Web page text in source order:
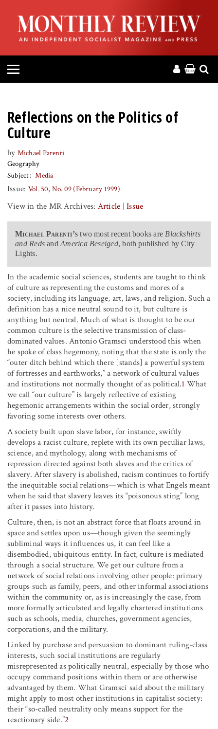
HOME
ABOUT
MAGAZINE
PRESS
HELP
DONATE
MR ONLINE
Reflections on the Politics of
Culture
by Michael Parenti
Geography
Subject
Media
Issue: Vol. 50, No. 09 (February 1999)
View in the MR Archives: Article |Issue
Michael Parenti’s two most recent books areBlackshirts
and RedsandAmerica Beseiged, both published by City
Lights.
In the academic social sciences, students are taught to think
of culture as representing the customs and mores of a
society, including its language, art, laws, and religion. Such a
definition has a nice neutral sound to it, but culture is
anything but neutral. Much of what is thought to be our
common culture is the selective transmission of class-
dominated values. Antonio Gramsci understood this when
he spoke of class hegemony, noting that the state is only the
“outer ditch behind which there [stands] a powerful system
of fortresses and earthworks,” a network of cultural values
and institutions not normally thought of as political.1 What
we call “our culture” is largely reflective of existing
hegemonic arrangements within the social order, strongly
favoring some interests over others.
A society built upon slave labor, for instance, swiftly
develops a racist culture, replete with its own peculiar laws,
science, and mythology, along with mechanisms of
repression directed against both slaves and the critics of
slavery. After slavery is abolished, racism continues to fortify
the inequitable social relations—which is what Engels meant
when he said that slavery leaves its “poisonous sting” long
after it passes into history.
Culture, then, is not an abstract force that floats around in
space and settles upon us—though given the seemingly
subliminal ways it influences us, it can feel like a
disembodied, ubiquitous entity. In fact, culture is mediated
through a social structure. We get our culture from a
network of social relations involving other people: primary
groups such as family, peers, and other informal associations
within the community or, as is increasingly the case, from
more formally articulated and legally chartered institutions
such as schools, media, churches, government agencies,
corporations, and the military.
Linked by purchase and persuasion to dominant ruling-class
interests, such social institutions are regularly
misrepresented as politically neutral, especially by those who
occupy command positions within them or are otherwise
advantaged by them. What Gramsci said about the military
might apply to most other institutions in capitalist society:
their “so-called neutrality only means support for the
reactionary side.”2